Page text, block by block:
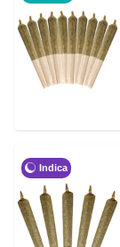
Indica